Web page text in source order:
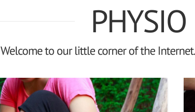
Welcome to our little corner of the